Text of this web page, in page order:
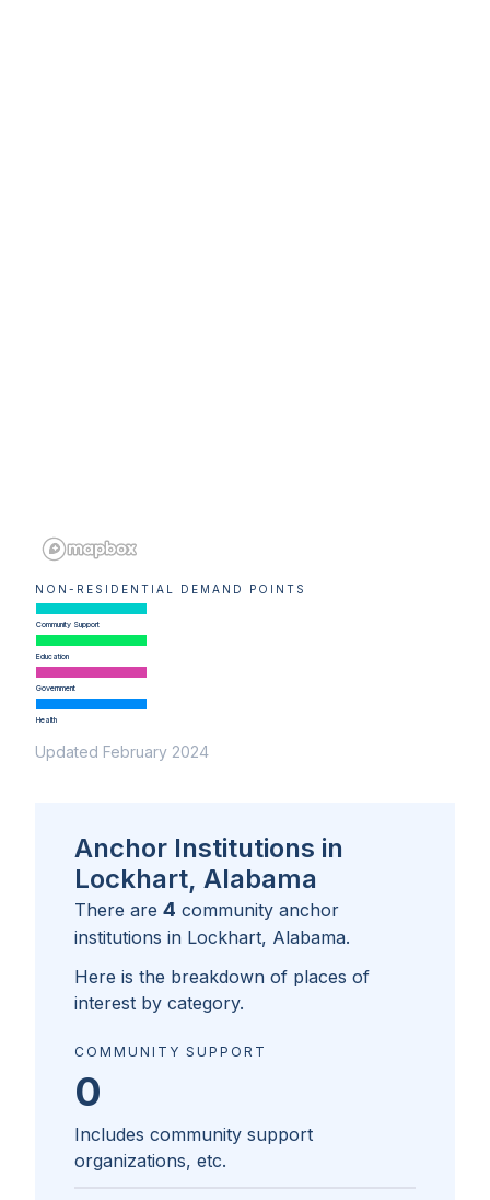
NON-RESIDENTIAL DEMAND POINTS
Community Support
Education
Government
Health
Updated February 2024
Anchor Institutions in
Lockhart, Alabama
There are 4 community anchor
institutions in Lockhart, Alabama.
Here is the breakdown of places of
interest by category.
COMMUNITY SUPPORT
0
Includes community support
organizations, etc.